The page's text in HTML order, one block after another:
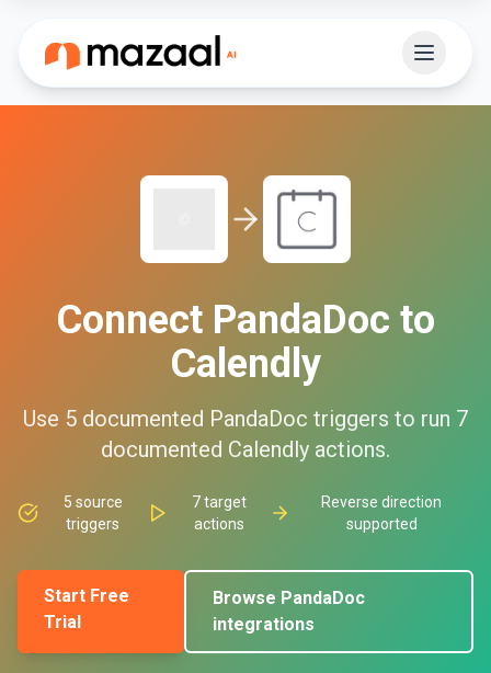
Connect PandaDoc to
Calendly
Use 5 documented PandaDoc triggers to run 7
documented Calendly actions.
5 source
triggers
7target
actions
Reverse direction
supported
Start Free
Trial
Browse PandaDoc
integrations